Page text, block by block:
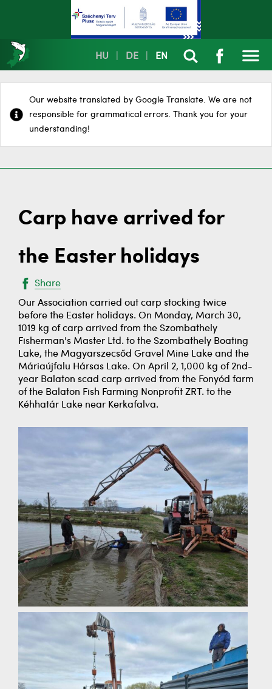
HU DE EN
Our website translated by Google Translate. We are not
responsible for grammatical errors. Thank you for your
understanding!
Carp have arrived for
the Easter holidays
Share
Our Association carried out carp stocking twice
before the Easter holidays. On Monday, March 30,
1019 kg of carp arrived from the Szombathely
Fisherman's Master Ltd. to the Szombathely Boating
Lake, the Magyarszecsőd Gravel Mine Lake and the
Máriaújfalu Hársas Lake. On April 2, 1,000 kg of 2nd-
year Balaton scad carp arrived from the Fonyód farm
of the Balaton Fish Farming Nonprofit ZRT. to the
Kéhhatár Lake near Kerkafalva.